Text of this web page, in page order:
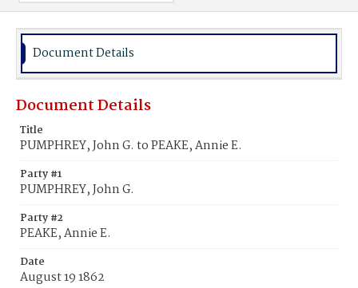
Document Details
Document Details
Title
PUMPHREY, John G. to PEAKE, Annie E.
Party #1
PUMPHREY, John G.
Party #2
PEAKE, Annie E.
Date
August 19 1862